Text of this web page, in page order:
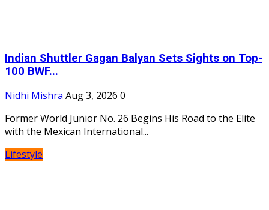
Indian Shuttler Gagan Balyan Sets Sights on Top-
100 BWF...
Nidhi Mishra Aug 3, 2026 0
Former World Junior No. 26 Begins His Road to the Elite
with the Mexican International...
Lifestyle